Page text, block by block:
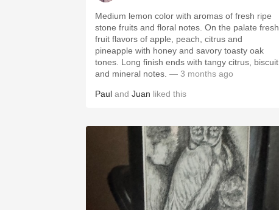
Medium lemon color with aromas of fresh ripe
stone fruits and floral notes. On the palate fresh
fruit flavors of apple, peach, citrus and
pineapple with honey and savory toasty oak
tones. Long finish ends with tangy citrus, biscuit
and mineral notes. — 3 months ago
Paul and Juan liked this